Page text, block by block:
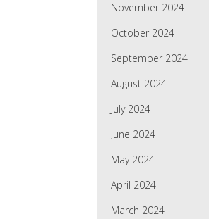
November 2024
October 2024
September 2024
August 2024
July 2024
June 2024
May 2024
April 2024
March 2024